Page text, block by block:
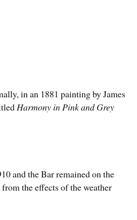
in an 1881 painting by James
Harmony in Pink and Grey
and the Bar remained on the
the effects of the weather